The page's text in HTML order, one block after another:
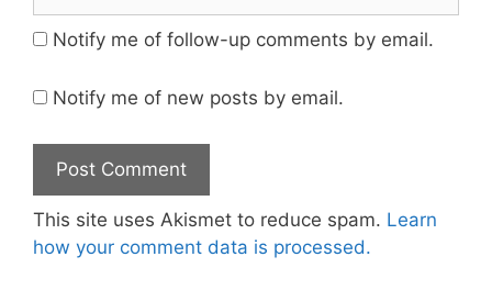
Notify me of follow-up comments by email.
Notify me of new posts by email.
This site uses Akismet to reduce spam. Learn
how your comment data is processed.